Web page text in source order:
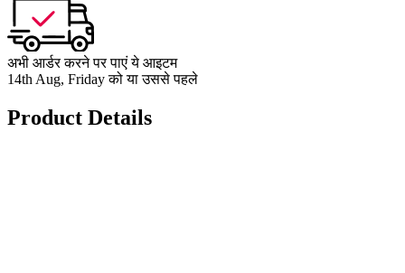
अभी आर्डर करने पर पाएं ये आइटम
14th Aug, Friday को या उससे पहले
Product Details